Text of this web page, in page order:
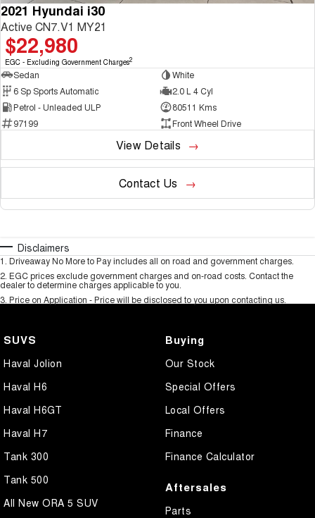
2021 Hyundai i30
Active CN7.V1 MY21
$22,980
EGC - Excluding Government Charges2
Sedan
White
6 Sp Sports Automatic
2.0 L 4 Cyl
Petrol - Unleaded ULP
80511 Kms
97199
Front Wheel Drive
View Details
Contact Us
Disclaimers
1 Driveaway No More to Pay includes all on road and government charges.
2 EGC prices exclude government charges and on-road costs. Contact the
dealer to determine charges applicable to you.
3 Price on Application - Price will be disclosed to you upon contacting us.
SUVS
Haval Jolion
Haval H6
Haval H6GT
Haval H7
Tank 300
Tank 500
All New ORA 5 SUV
Buying
Our Stock
Special Offers
Local Offers
Finance
Finance Calculator
Aftersales
Parts